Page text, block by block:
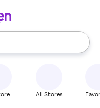
use the up and down
All Stores